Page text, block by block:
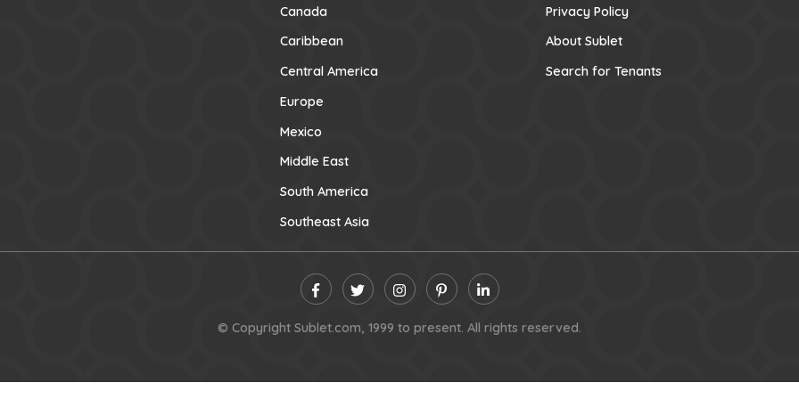
Canada
Caribbean
Central America
Europe
Mexico
Middle East
South America
Southeast Asia
Privacy Policy
About Sublet
Search for Tenants
© Copyright Sublet.com, 1999 to present. All rights reserved.